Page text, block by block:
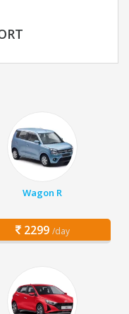
Wagon R
2299 /day